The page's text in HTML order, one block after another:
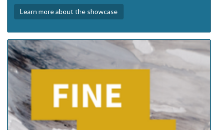
Learn more about the showcase